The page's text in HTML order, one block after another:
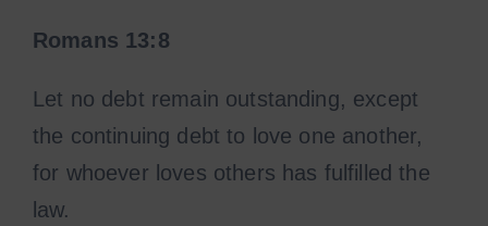
Romans 13:8
Let no debt remain outstanding, except
the continuing debt to love one another,
for whoever loves others has fulfilled the
law.